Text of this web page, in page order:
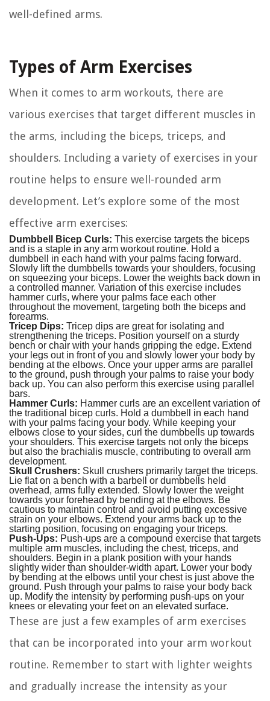
well-defined arms.
Types of Arm Exercises
When it comes to arm workouts, there are
various exercises that target different muscles in
the arms, including the biceps, triceps, and
shoulders. Including a variety of exercises in your
routine helps to ensure well-rounded arm
development. Let’s explore some of the most
effective arm exercises:
Dumbbell Bicep Curls: This exercise targets the biceps
and is a staple in any arm workout routine. Hold a
dumbbell in each hand with your palms facing forward.
Slowly lift the dumbbells towards your shoulders, focusing
on squeezing your biceps. Lower the weights back down in
a controlled manner. Variation of this exercise includes
hammer curls, where your palms face each other
throughout the movement, targeting both the biceps and
forearms.
Tricep Dips: Tricep dips are great for isolating and
strengthening the triceps. Position yourself on a sturdy
bench or chair with your hands gripping the edge. Extend
your legs out in front of you and slowly lower your body by
bending at the elbows. Once your upper arms are parallel
to the ground, push through your palms to raise your body
back up. You can also perform this exercise using parallel
bars.
Hammer Curls: Hammer curls are an excellent variation of
the traditional bicep curls. Hold a dumbbell in each hand
with your palms facing your body. While keeping your
elbows close to your sides, curl the dumbbells up towards
your shoulders. This exercise targets not only the biceps
but also the brachialis muscle, contributing to overall arm
development.
Skull Crushers: Skull crushers primarily target the triceps.
Lie flat on a bench with a barbell or dumbbells held
overhead, arms fully extended. Slowly lower the weight
towards your forehead by bending at the elbows. Be
cautious to maintain control and avoid putting excessive
strain on your elbows. Extend your arms back up to the
starting position, focusing on engaging your triceps.
Push-Ups: Push-ups are a compound exercise that targets
multiple arm muscles, including the chest, triceps, and
shoulders. Begin in a plank position with your hands
slightly wider than shoulder-width apart. Lower your body
by bending at the elbows until your chest is just above the
ground. Push through your palms to raise your body back
up. Modify the intensity by performing push-ups on your
knees or elevating your feet on an elevated surface.
These are just a few examples of arm exercises
that can be incorporated into your arm workout
routine. Remember to start with lighter weights
and gradually increase the intensity as your